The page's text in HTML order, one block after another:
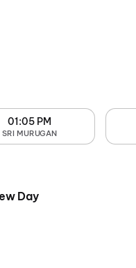
01:05 PM
SRI MURUGAN
Day